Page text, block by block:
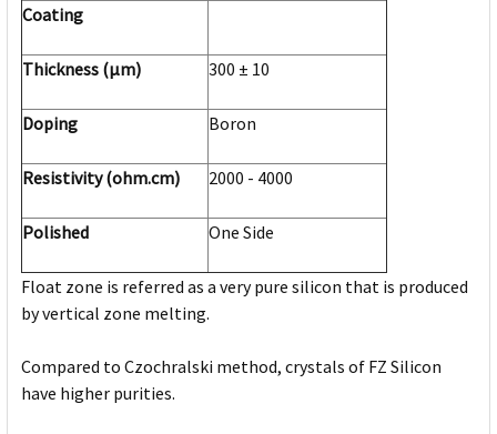
Coating
Thickness (μm) 300 ± 10
Doping Boron
Resistivity (ohm.cm) 2000 - 4000
Polished One Side
Float zone is referred as a very pure silicon that is produced
by vertical zone melting.
Compared to Czochralski method, crystals of FZ Silicon
have higher purities.